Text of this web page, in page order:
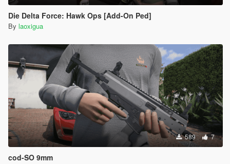
Die Delta Force: Hawk Ops [Add-On Ped]
By laoxigua
589 7
cod-SO 9mm